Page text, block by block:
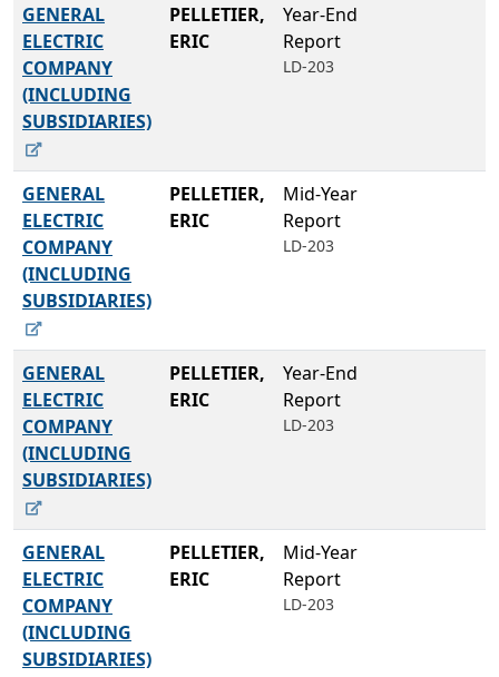
GENERAL
ELECTRIC
COMPANY
(INCLUDING
SUBSIDIARIES)
PELLETIER,
ERIC
Year-End
Report
LD-203
GENERAL
ELECTRIC
COMPANY
(INCLUDING
SUBSIDIARIES)
PELLETIER,
ERIC
Mid-Year
Report
LD-203
GENERAL
ELECTRIC
COMPANY
(INCLUDING
SUBSIDIARIES)
PELLETIER,
ERIC
Year-End
Report
LD-203
GENERAL
ELECTRIC
COMPANY
(INCLUDING
SUBSIDIARIES)
PELLETIER,
ERIC
Mid-Year
Report
LD-203